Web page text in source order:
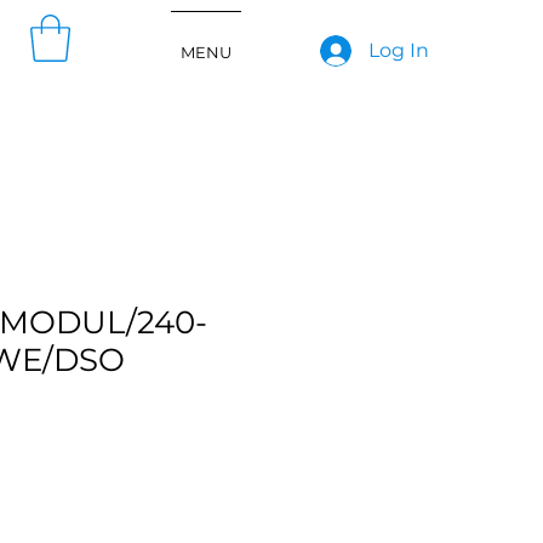
MENU Log In
240-
DSO